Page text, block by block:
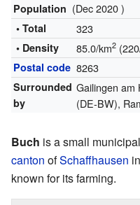
Population (Dec 2020 )
• Total 323
• Density 85.0/km2
Postal code 8263
Surrounded
by
Gailingen am
(DE-BW),
Buch is a small
canton ofSchaffhausen in
known for its farming.